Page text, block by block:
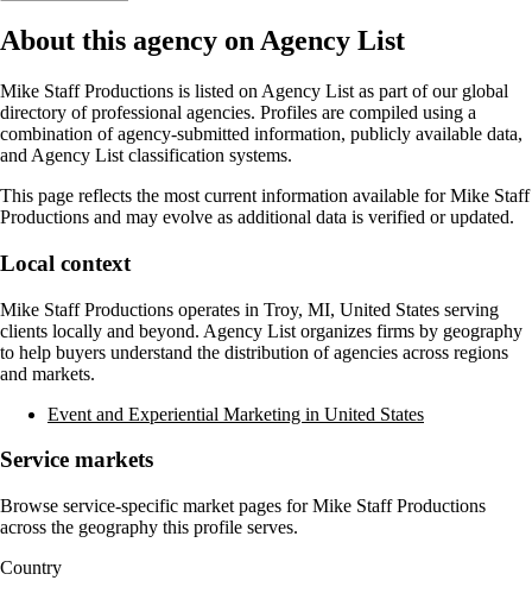
About this agency on Agency List
Mike Staff Productions is listed on Agency List as part of our global
directory of professional agencies. Profiles are compiled using a
combination of agency-submitted information, publicly available data,
and Agency List classification systems.
This page reflects the most current information available forMike Staff
Productions and may evolve as additional data is verified or updated.
Local context
Mike Staff Productions operates in Troy, MI, United States serving
clients locally and beyond. Agency List organizes firms by geography
to help buyers understand the distribution of agencies across regions
and markets.
Event and Experiential Marketing in United States
Service markets
Browse service-specific market pages forMike Staff Productions
across the geography this profile serves.
Country